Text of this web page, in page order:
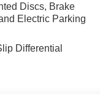
Discs, Brake
Electric Parking
Differential